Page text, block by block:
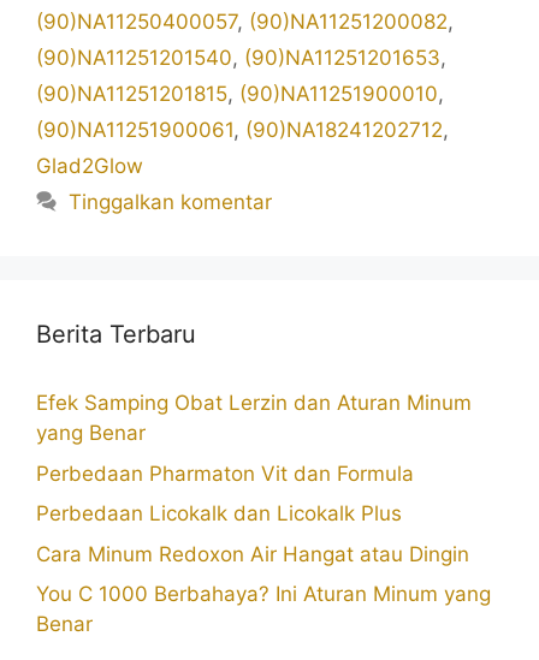
(90)NA11250400057, (90)NA11251200082,
(90)NA11251201540, (90)NA11251201653,
(90)NA11251201815, (90)NA11251900010,
(90)NA11251900061, (90)NA18241202712,
Glad2Glow
Tinggalkan komentar
Berita Terbaru
Efek Samping Obat Lerzin dan Aturan Minum
yang Benar
Perbedaan Pharmaton Vit dan Formula
Perbedaan Licokalk dan Licokalk Plus
Cara Minum Redoxon Air Hangat atau Dingin
You C 1000 Berbahaya? Ini Aturan Minum yang
Benar